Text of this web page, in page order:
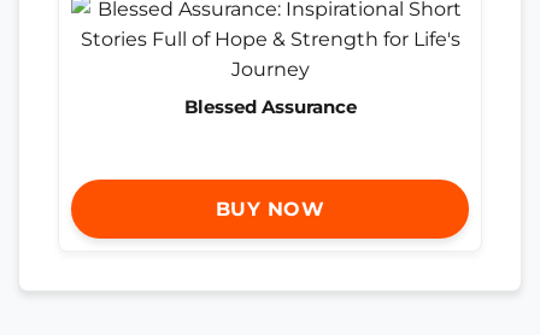
Blessed Assurance
BUY NOW